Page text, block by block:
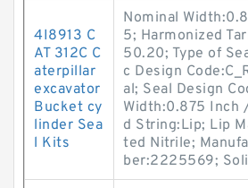
4I8913 C
AT 312C C
aterpillar
excavator
Bucket cy
linder Sea
l Kits
Nominal
5; Harmonized
50.20; Type of
c Design
al; Seal Design
Width:0.875 Inch
d String:Lip; Lip
ted Nitrile;
ber:2225569;